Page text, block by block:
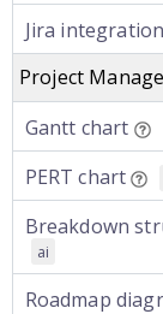
Jira integration
Project
Gantt chart
PERT chart
Breakdown
ai
Roadmap